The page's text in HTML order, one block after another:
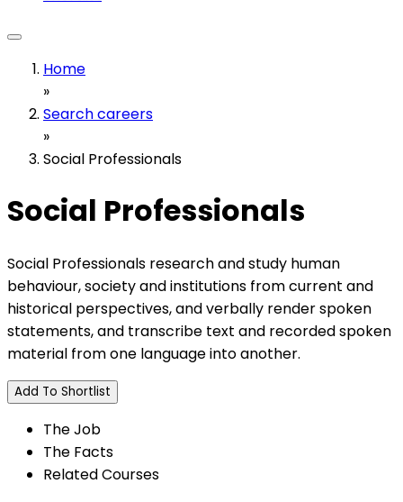
Home
»
Search careers
»
Social Professionals
Social Professionals
Social Professionals research and study human
behaviour, society and institutions from current and
historical perspectives, and verbally render spoken
statements, and transcribe text and recorded spoken
material from one language into another.
Add To Shortlist
The Job
The Facts
Related Courses